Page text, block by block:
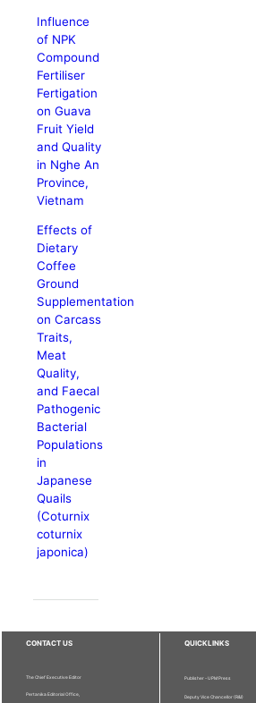
Influence
of NPK
Compound
Fertiliser
Fertigation
on Guava
Fruit Yield
and Quality
in Nghe An
Province,
Vietnam
Effects of
Dietary
Coffee
Ground
Supplementation
on Carcass
Traits,
Meat
Quality,
and Faecal
Pathogenic
Bacterial
Populations
in
Japanese
Quails
(Coturnix
coturnix
japonica)
CONTACT US
The Chief Executive Editor
Pertanika Editorial Office,
QUICKLINKS
Publisher - UPM Press
Deputy Vice Chancellor (R&I)